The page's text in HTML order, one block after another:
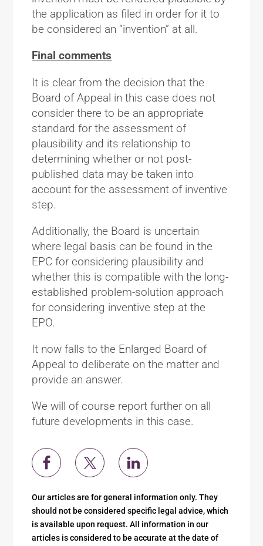
the application as filed in order for it to
be considered an “invention” at all.
Final comments
It is clear from the decision that the
Board of Appeal in this case does not
consider there to be an appropriate
standard for the assessment of
plausibility and its relationship to
determining whether or not post-
published data may be taken into
account for the assessment of inventive
step.
Additionally, the Board is uncertain
where legal basis can be found in the
EPC for considering plausibility and
whether this is compatible with the long-
established problem-solution approach
for considering inventive step at the
EPO.
It now falls to the Enlarged Board of
Appeal to deliberate on the matter and
provide an answer.
We will of course report further on all
future developments in this case.
Our articles are for general information only. They
should not be considered specific legal advice, which
is available upon request. All information in our
articles is considered to be accurate at the date of